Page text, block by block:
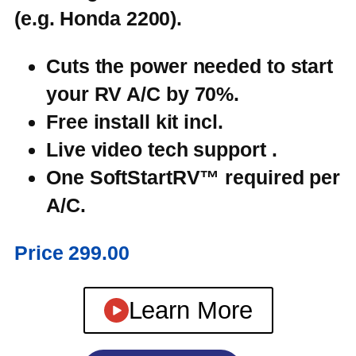
(e.g. Honda 2200).
Cuts the power needed to start
your RV A/C by 70%.
Free install kit incl.
Live video tech support .
One SoftStartRV™ required per
A/C.
Price 299.00
Learn More